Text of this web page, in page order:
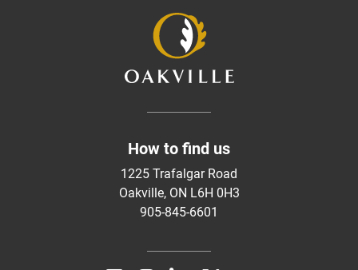
How to find us
1225 Trafalgar Road
Oakville, ON L6H 0H3
905-845-6601